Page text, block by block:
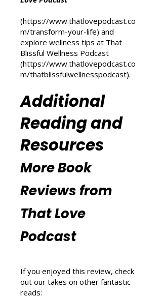
For more inspiration on personal
transformation, check out the
Transform Your Life series at That
Love Podcast
(https://www.thatlovepodcast.co
m/transform-your-life) and
explore wellness tips at That
Blissful Wellness Podcast
(https://www.thatlovepodcast.co
Additional
Reading and
Resources
More Book
Reviews from
Podcast